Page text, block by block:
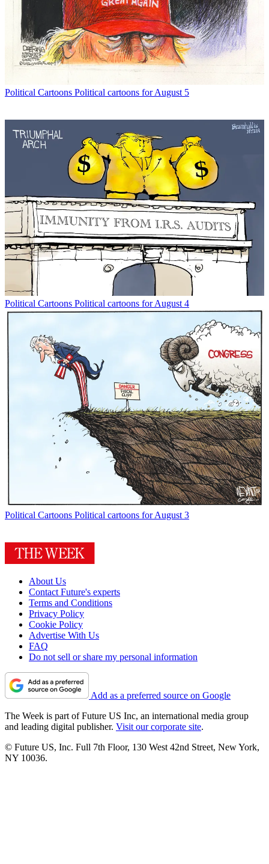
Political Cartoons Political cartoons for August 5
Political Cartoons Political cartoons for August 4
Political Cartoons Political cartoons for August 3
About Us
Contact Future's experts
Terms and Conditions
Privacy Policy
Cookie Policy
Advertise With Us
FAQ
Do not sell or share my personal information
Add as a preferred source on Google
The Week is part of Future US Inc, an international media group
and leading digital publisher. Visit our corporate site.
© Future US, Inc. Full 7th Floor, 130 West 42nd Street, New York,
NY 10036.